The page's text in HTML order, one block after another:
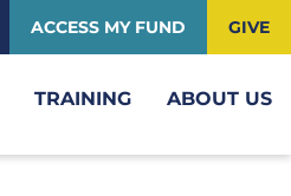
ACCESS MY FUND GIVE
TRAINING ABOUT US